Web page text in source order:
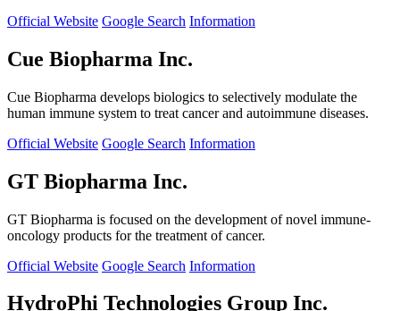
Official Website Google Search Information
Cue Biopharma Inc.
Cue Biopharma develops biologics to selectively modulate the
human immune system to treat cancer and autoimmune diseases.
Official Website Google Search Information
GT Biopharma Inc.
GT Biopharma is focused on the development of novel immune-
oncology products for the treatment of cancer.
Official Website Google Search Information
HydroPhi Technologies Group Inc.